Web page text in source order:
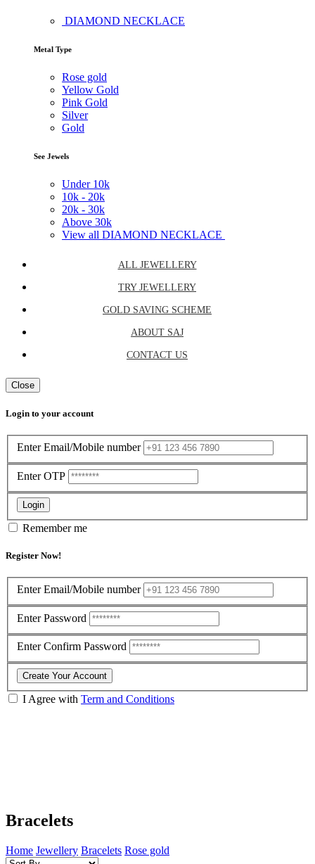
DIAMOND NECKLACE
Metal Type
Rose gold
Yellow Gold
Pink Gold
Silver
Gold
See Jewels
Under 10k
10k - 20k
20k - 30k
Above 30k
View all DIAMOND NECKLACE
ALL JEWELLERY
TRY JEWELLERY
GOLD SAVING SCHEME
ABOUT SAJ
CONTACT US
Close
Login to your account
Enter Email/Mobile number
Enter OTP
Login
Remember me
Register Now!
Enter Email/Mobile number
Enter Password
Enter Confirm Password
Create Your Account
I Agree with Term and Conditions
Bracelets
Home Jewellery Bracelets Rose gold